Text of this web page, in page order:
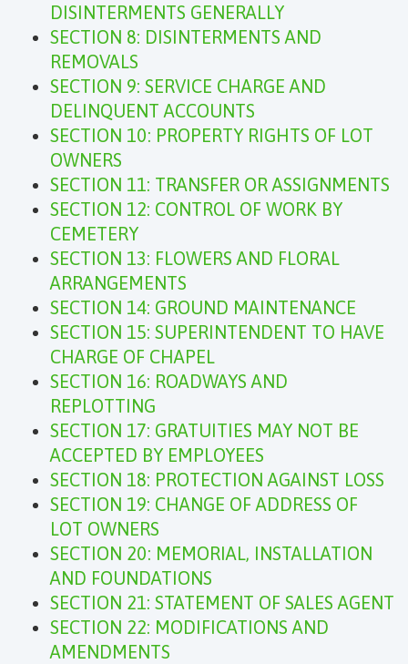
DISINTERMENTS GENERALLY
SECTION 8: DISINTERMENTS AND
REMOVALS
SECTION 9: SERVICE CHARGE AND
DELINQUENT ACCOUNTS
SECTION 10: PROPERTY RIGHTS OF LOT
OWNERS
SECTION 11: TRANSFER OR ASSIGNMENTS
SECTION 12: CONTROL OF WORK BY
CEMETERY
SECTION 13: FLOWERS AND FLORAL
ARRANGEMENTS
SECTION 14: GROUND MAINTENANCE
SECTION 15: SUPERINTENDENT TO HAVE
CHARGE OF CHAPEL
SECTION 16: ROADWAYS AND
REPLOTTING
SECTION 17: GRATUITIES MAY NOT BE
ACCEPTED BY EMPLOYEES
SECTION 18: PROTECTION AGAINST LOSS
SECTION 19: CHANGE OF ADDRESS OF
LOT OWNERS
SECTION 20: MEMORIAL, INSTALLATION
AND FOUNDATIONS
SECTION 21: STATEMENT OF SALES AGENT
SECTION 22: MODIFICATIONS AND
AMENDMENTS